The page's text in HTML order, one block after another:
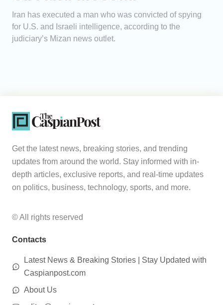
Iran has executed a man who was convicted of spying
for U.S. and Israeli intelligence, according to the
judiciary’s Mizan news outlet.
Get the latest news, breaking stories, and trending
updates from around the world. Stay informed with in-
depth articles, exclusive reports, and real-time updates
on politics, business, technology, sports, and more.
© All rights reserved
Contacts
Latest News & Breaking Stories | Stay Updated with
Caspianpost.com
About Us